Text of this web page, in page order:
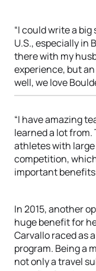
“I could write a
U.S., especially in
there with my
experience, but
well, we love
“I have amazing
learned a lot from.
athletes with
competition,
important benefits
In 2015, another
huge benefit for
Carvallo raced as
program. Being a
not only a travel